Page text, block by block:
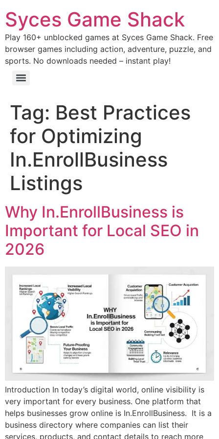
Syces Game Shack
Play 160+ unblocked games at Syces Game Shack. Free
browser games including action, adventure, puzzle, and
sports. No downloads needed – instant play!
Tag: Best Practices
for Optimizing
In.EnrollBusiness
Listings
Why In.EnrollBusiness is
Important for Local SEO in
2026
Introduction In today’s digital world, online visibility is
very important for every business. One platform that
helps businesses grow online is In.EnrollBusiness. It is a
business directory where companies can list their
services, products, and contact details to reach more